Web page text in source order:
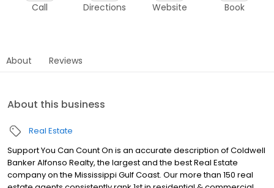
Call Directions Website Book
About Reviews
About this business
Real Estate
Support You Can Count On is an accurate description of Coldwell
Banker Alfonso Realty, the largest and the best Real Estate
company on the Mississippi Gulf Coast. Our more than 150 real